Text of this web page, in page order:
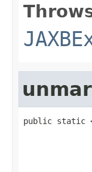
public static